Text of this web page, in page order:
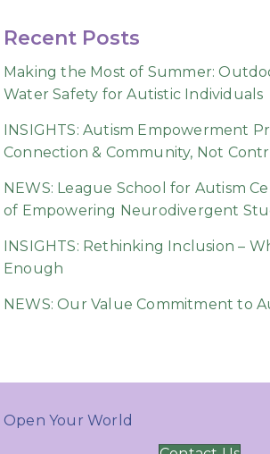
Recent Posts
Making the Most of Summer:
Water Safety for Autistic Individuals
INSIGHTS: Autism Empowerment
Connection & Community, Not
NEWS: League School for Autism
of Empowering Neurodivergent
INSIGHTS: Rethinking Inclusion –
Enough
NEWS: Our Value Commitment to
Open Your World